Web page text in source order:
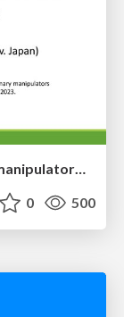
Design of three-dimensional binary manipulators for pick-and-place task avoiding obstacles (IECON2024)
0 500